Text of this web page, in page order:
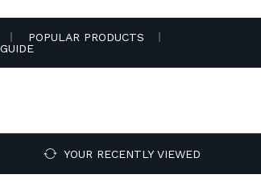
POPULAR PRODUCTS
YOUR RECENTLY VIEWED